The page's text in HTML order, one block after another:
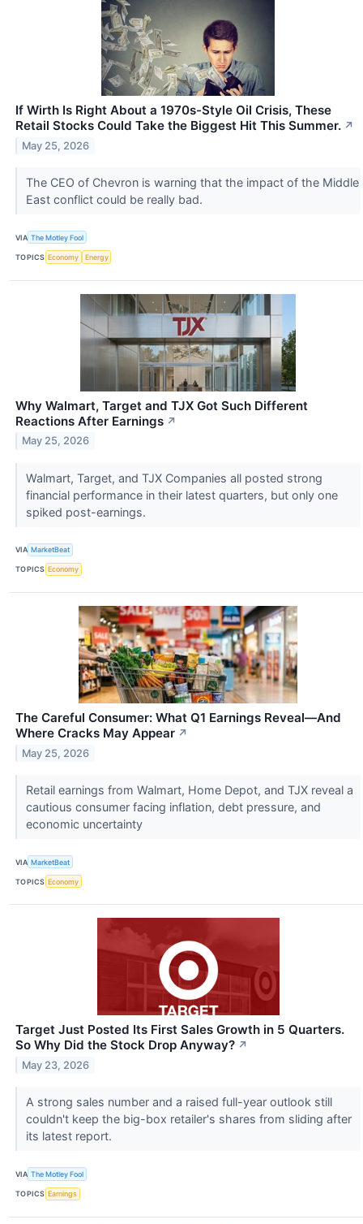
If Wirth Is Right About a 1970s-Style Oil Crisis, These
Retail Stocks Could Take the Biggest Hit This Summer. ↗
May 25, 2026
The CEO of Chevron is warning that the impact of the Middle
East conflict could be really bad.
VIA The Motley Fool
TOPICS Economy Energy
Why Walmart, Target and TJX Got Such Different
Reactions After Earnings ↗
May 25, 2026
Walmart, Target, and TJX Companies all posted strong
financial performance in their latest quarters, but only one
spiked post-earnings.
VIA MarketBeat
TOPICS Economy
The Careful Consumer: What Q1 Earnings Reveal—And
Where Cracks May Appear ↗
May 25, 2026
Retail earnings from Walmart, Home Depot, and TJX reveal a
cautious consumer facing inflation, debt pressure, and
economic uncertainty
VIA MarketBeat
TOPICS Economy
Target Just Posted Its First Sales Growth in 5 Quarters.
So Why Did the Stock Drop Anyway? ↗
May 23, 2026
A strong sales number and a raised full-year outlook still
couldn't keep the big-box retailer's shares from sliding after
its latest report.
VIA The Motley Fool
TOPICS Earnings